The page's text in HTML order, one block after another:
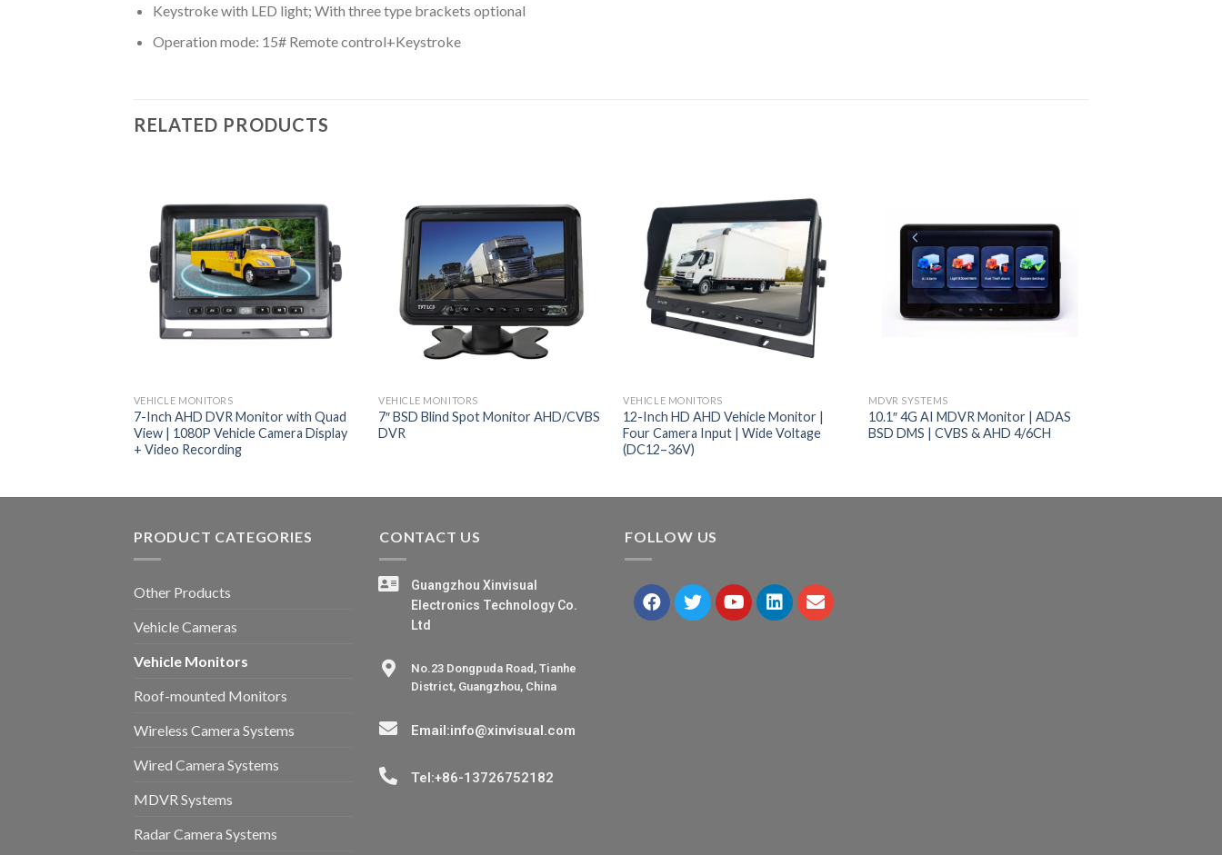
Keystroke with LED light; With three type brackets optional
Operation mode: 15# Remote control+Keystroke
RELATED PRODUCTS
VEHICLE MONITORS
7-Inch AHD DVR Monitor with Quad
View | 1080P Vehicle Camera Display
+ Video Recording
VEHICLE MONITORS
7″ BSD Blind Spot Monitor AHD/CVBS
DVR
VEHICLE MONITORS
12-Inch HD AHD Vehicle Monitor |
Four Camera Input | Wide Voltage
(DC12–36V)
MDVR SYSTEMS
10.1″ 4G AI MDVR Monitor | ADAS
BSD DMS | CVBS & AHD 4/6CH
PRODUCT CATEGORIES
Other Products
Vehicle Cameras
Vehicle Monitors
Roof-mounted Monitors
Wireless Camera Systems
Wired Camera Systems
MDVR Systems
Radar Camera Systems
CONTACT US
Guangzhou Xinvisual
Electronics Technology Co.
Ltd
No.23 Dongpuda Road, Tianhe
District, Guangzhou, China
Email:info@xinvisual.com
Tel:+86-13726752182
FOLLOW US